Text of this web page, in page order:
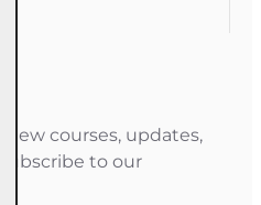
new courses, updates,
to our